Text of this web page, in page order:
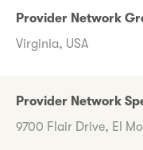
Provider Network
Virginia, USA
Provider Network
9700 Flair Drive, El